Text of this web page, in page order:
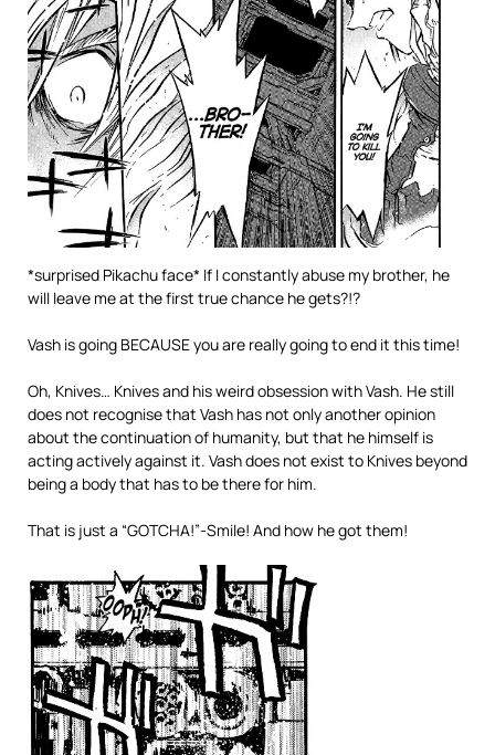
*surprised Pikachu face* If I constantly abuse my brother, he
will leave me at the first true chance he gets?!?
Vash is going BECAUSE you are really going to end it this time!
Oh, Knives… Knives and his weird obsession with Vash. He still
does not recognise that Vash has not only another opinion
about the continuation of humanity, but that he himself is
acting actively against it. Vash does not exist to Knives beyond
being a body that has to be there for him.
That is just a “GOTCHA!”-Smile! And how he got them!